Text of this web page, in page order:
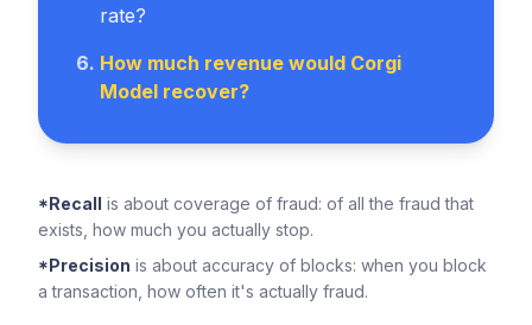
rate?
6. How much revenue would Corgi
Model recover?
*Recall is about coverage of fraud: of all the fraud that
exists, how much you actually stop.
*Precision is about accuracy of blocks: when you block
a transaction, how often it's actually fraud.